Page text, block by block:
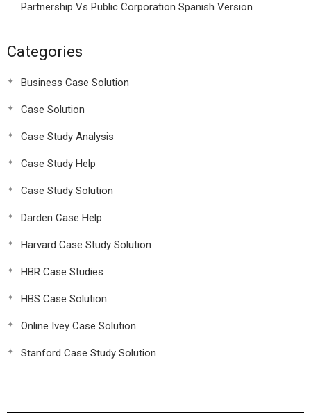
Partnership Vs Public Corporation Spanish Version
Categories
Business Case Solution
Case Solution
Case Study Analysis
Case Study Help
Case Study Solution
Darden Case Help
Harvard Case Study Solution
HBR Case Studies
HBS Case Solution
Online Ivey Case Solution
Stanford Case Study Solution